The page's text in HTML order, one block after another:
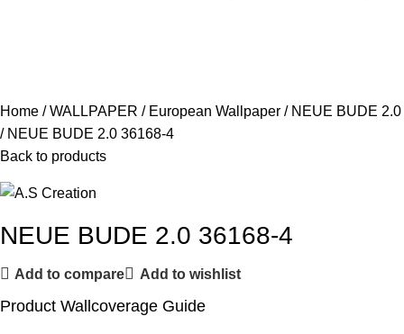
Home WALLPAPER European Wallpaper
NEUE BUDE 2.0
NEUE BUDE 2.0 36168-4
Back to products
NEUE BUDE 2.0 36168-4
Add to compare Add to wishlist
Product Wallcoverage Guide